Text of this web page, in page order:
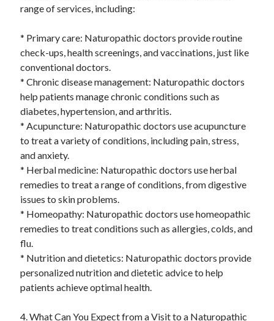
range of services, including:
* Primary care: Naturopathic doctors provide routine
check-ups, health screenings, and vaccinations, just like
conventional doctors.
* Chronic disease management: Naturopathic doctors
help patients manage chronic conditions such as
diabetes, hypertension, and arthritis.
* Acupuncture: Naturopathic doctors use acupuncture
to treat a variety of conditions, including pain, stress,
and anxiety.
* Herbal medicine: Naturopathic doctors use herbal
remedies to treat a range of conditions, from digestive
issues to skin problems.
* Homeopathy: Naturopathic doctors use homeopathic
remedies to treat conditions such as allergies, colds, and
flu.
* Nutrition and dietetics: Naturopathic doctors provide
personalized nutrition and dietetic advice to help
patients achieve optimal health.
4. What Can You Expect from a Visit to a Naturopathic